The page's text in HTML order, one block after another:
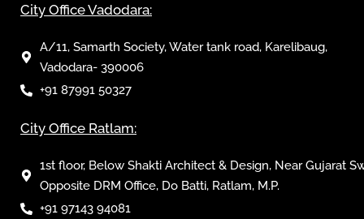
City Office Vadodara:
A/11, Samarth Society, Water tank road, Karelibaug,
Vadodara- 390006
+91 87991 50327
City Office Ratlam:
1st floor, Below Shakti Architect & Design, Near Gujarat
Opposite DRM Office, Do Batti, Ratlam, M.P.
+91 97143 94081